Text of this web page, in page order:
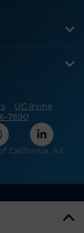
UC Irvine
7890
California. All